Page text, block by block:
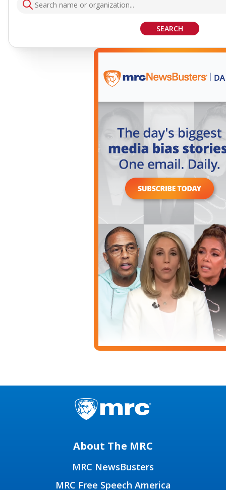
SEARCH
About The MRC
MRC NewsBusters
MRC Free Speech America